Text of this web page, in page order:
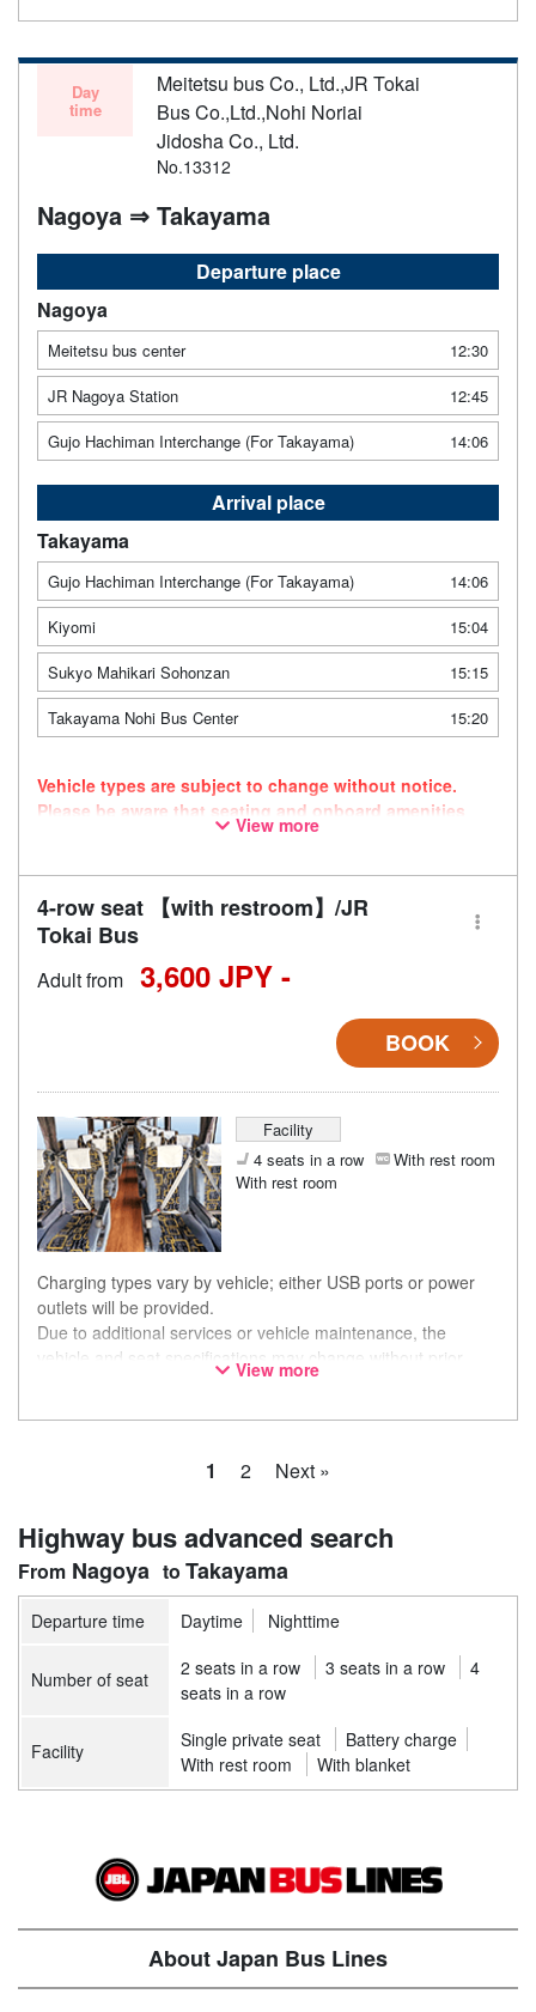
Day
time
Meitetsu bus Co., Ltd.,JR Tokai
Bus Co.,Ltd.,Nohi Noriai
Jidosha Co., Ltd.
No.13312
Nagoya ⇒ Takayama
Departure place
Nagoya
Meitetsu bus center
12:30
JR Nagoya Station
12:45
Gujo Hachiman Interchange (For Takayama)
14:06
Arrival place
Takayama
Gujo Hachiman Interchange (For Takayama)
14:06
Kiyomi
15:04
Sukyo Mahikari Sohonzan
15:15
Takayama Nohi Bus Center
15:20
Vehicle types are subject to change without notice.
Please be aware that seating and onboard amenities
may also change accordingly.
View more
4-row seat 【with restroom】/JR
Tokai Bus
Adult from 3,600 JPY -
BOOK
Facility
4 seats in a row
With rest room
With rest room
Charging types vary by vehicle; either USB ports or power
outlets will be provided.
Due to additional services or vehicle maintenance, the
vehicle and seat specifications may change without prior
notice. Thank you for your understanding.
View more
1 2 Next »
Highway bus advanced search
Nagoya Takayama
Departure time Daytime Nighttime
Number of seat 2 seats in a row 3 seats in a row
4
seats in a row
Facility Single private seat
Battery charge
With rest room
With blanket
About Japan Bus Lines